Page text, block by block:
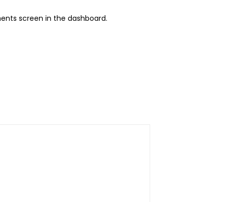
screen in the dashboard.